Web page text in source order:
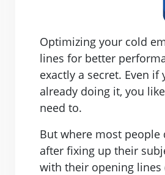
Optimizing your cold
lines for better
exactly a secret. Even if
already doing it, you
need to.
But where most people
after fixing up their
with their opening lines